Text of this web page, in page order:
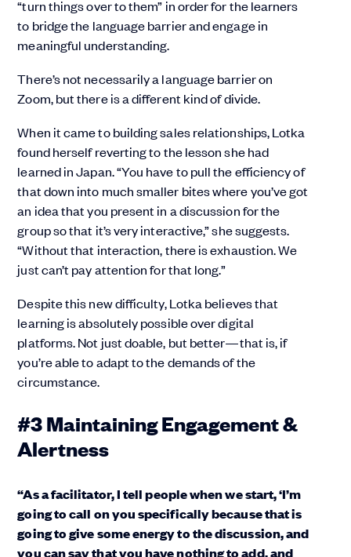
“turn things over to them” in order for the learners
to bridge the language barrier and engage in
meaningful understanding.
There’s not necessarily a language barrier on
Zoom, but there is a different kind of divide.
When it came to building sales relationships, Lotka
found herself reverting to the lesson she had
learned in Japan. “You have to pull the efficiency of
that down into much smaller bites where you’ve got
an idea that you present in a discussion for the
group so that it’s very interactive,” she suggests.
“Without that interaction, there is exhaustion. We
just can’t pay attention for that long.”
Despite this new difficulty, Lotka believes that
learning is absolutely possible over digital
platforms. Not just doable, but better—that is, if
you’re able to adapt to the demands of the
circumstance.
#3 Maintaining Engagement &
Alertness
“As a facilitator, I tell people when we start, ‘I’m
going to call on you specifically because that is
going to give some energy to the discussion, and
you can say that you have nothing to add, and